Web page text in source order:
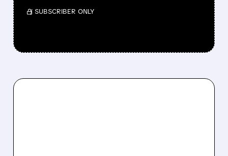
/ SUBSCRIBER ONLY